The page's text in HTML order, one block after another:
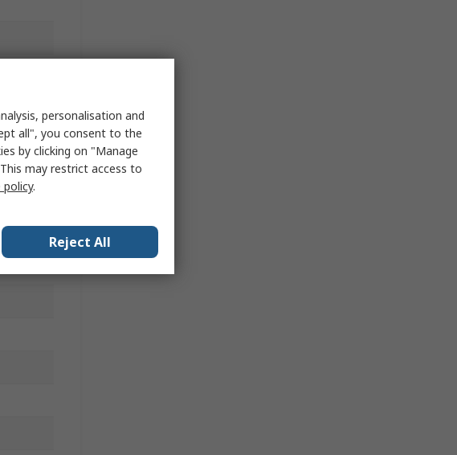
personalisation and
all", you consent to the
by clicking on "Manage
may restrict access to
policy.
Reject All